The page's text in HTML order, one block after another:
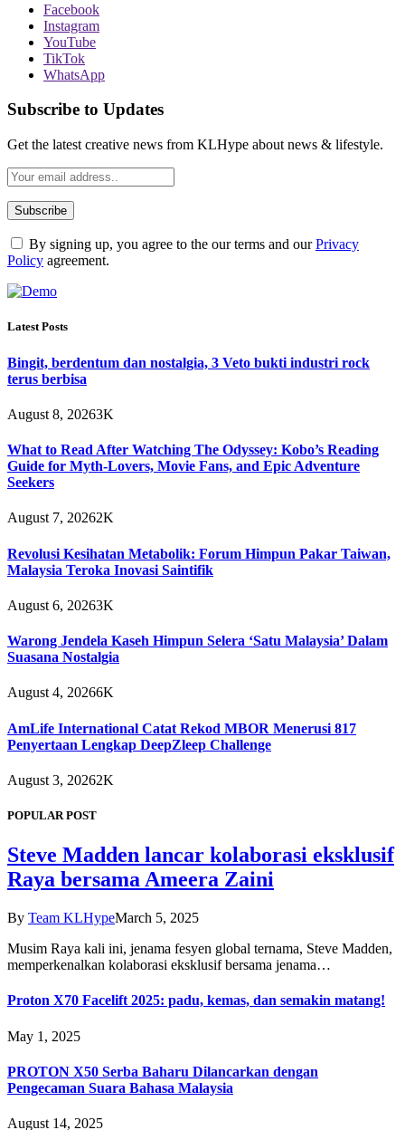
Facebook
Instagram
YouTube
TikTok
WhatsApp
Subscribe to Updates
Get the latest creative news from KLHype about news & lifestyle.
By signing up, you agree to the our terms and ourPrivacy
Policy agreement.
Latest Posts
Bingit, berdentum dan nostalgia, 3 Veto bukti industri rock
terus berbisa
August 8, 20263K
What to Read After Watching The Odyssey: Kobo’s Reading
Guide for Myth-Lovers, Movie Fans, and Epic Adventure
Seekers
August 7, 20262K
Revolusi Kesihatan Metabolik: Forum Himpun Pakar Taiwan,
Malaysia Teroka Inovasi Saintifik
August 6, 20263K
Warong Jendela Kaseh Himpun Selera ‘Satu Malaysia’ Dalam
Suasana Nostalgia
August 4, 20266K
AmLife International Catat Rekod MBOR Menerusi 817
Penyertaan Lengkap DeepZleep Challenge
August 3, 20262K
POPULAR POST
Steve Madden lancar kolaborasi eksklusif
Raya bersama Ameera Zaini
By Team KLHypeMarch 5, 2025
Musim Raya kali ini, jenama fesyen global ternama, Steve Madden,
memperkenalkan kolaborasi eksklusif bersama jenama…
Proton X70 Facelift 2025: padu, kemas, dan semakin matang!
May 1, 2025
PROTON X50 Serba Baharu Dilancarkan dengan
Pengecaman Suara Bahasa Malaysia
August 14, 2025